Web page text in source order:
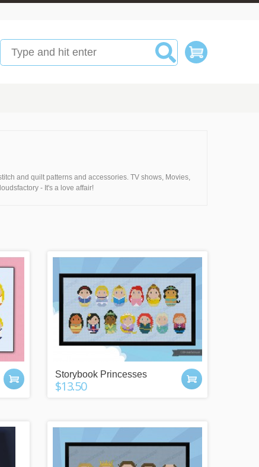
and quilt patterns and accessories. TV shows, Movies,
- It's a love affair!
Storybook Princesses
$13.50